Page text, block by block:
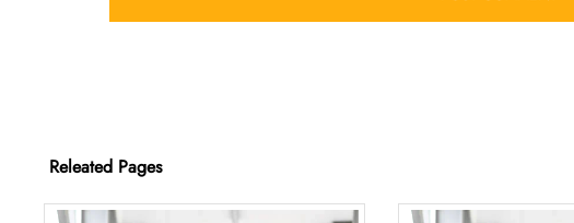
Releated Pages